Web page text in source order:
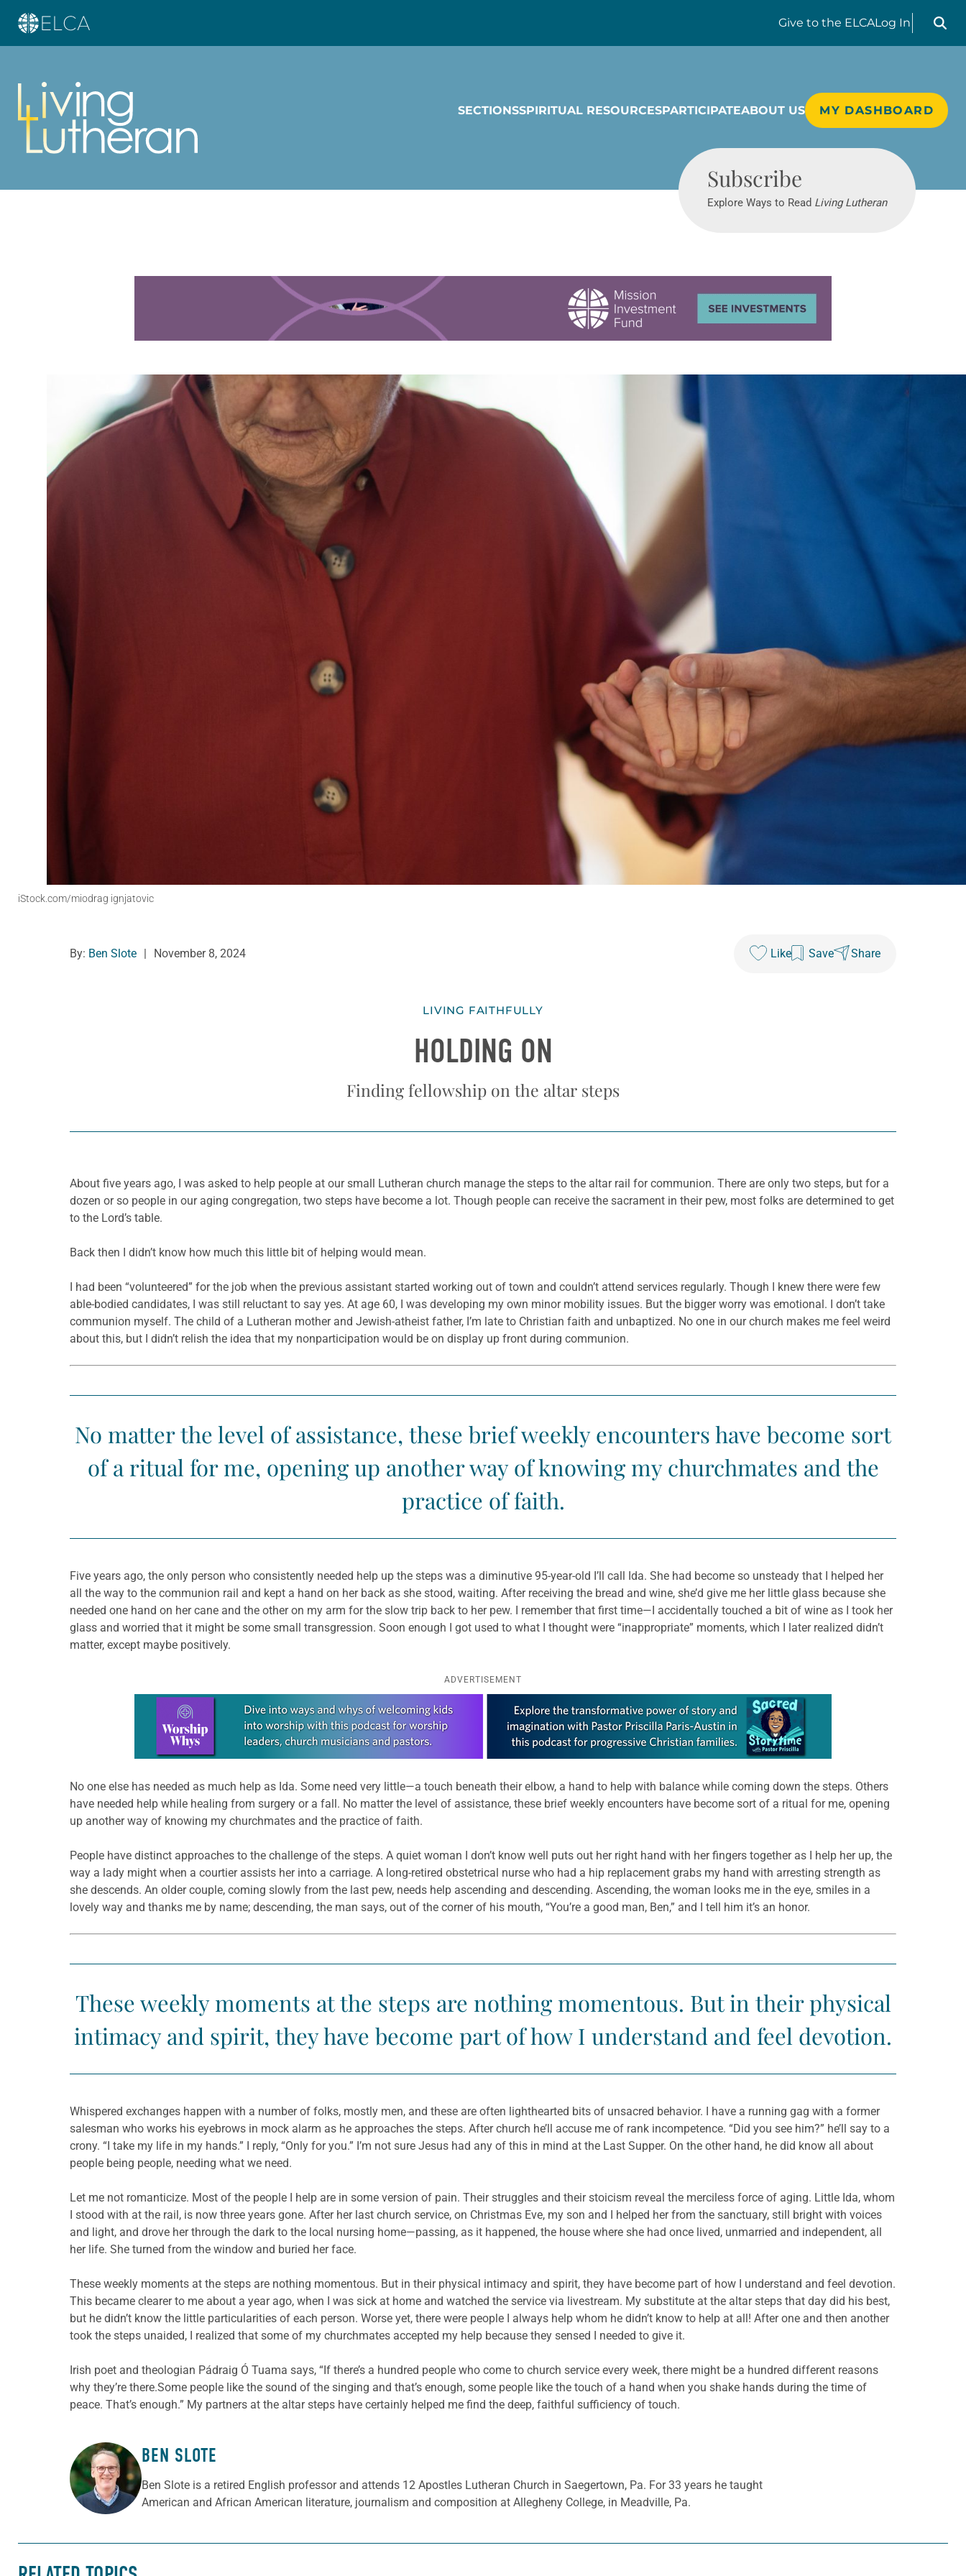
Give to the ELCALog In
Search
SECTIONSSPIRITUAL RESOURCESPARTICIPATEABOUT US MY DASHBOARD
Subscribe
Explore Ways to Read Living Lutheran
iStock.com/miodrag ignjatovic
By: Ben Slote | November 8, 2024 Like Save Share
LIVING FAITHFULLY
HOLDING ON
Finding fellowship on the altar steps
About five years ago, I was asked to help people at our small Lutheran church manage the steps to the altar rail for communion. There are only two steps, but for a
dozen or so people in our aging congregation, two steps have become a lot. Though people can receive the sacrament in their pew, most folks are determined to get
to the Lord’s table.
Back then I didn’t know how much this little bit of helping would mean.
I had been “volunteered” for the job when the previous assistant started working out of town and couldn’t attend services regularly. Though I knew there were few
able-bodied candidates, I was still reluctant to say yes. At age 60, I was developing my own minor mobility issues. But the bigger worry was emotional. I don’t take
communion myself. The child of a Lutheran mother and Jewish-atheist father, I’m late to Christian faith and unbaptized. No one in our church makes me feel weird
about this, but I didn’t relish the idea that my nonparticipation would be on display up front during communion.
No matter the level of assistance, these brief weekly encounters have become sort
of a ritual for me, opening up another way of knowing my churchmates and the
practice of faith.
Five years ago, the only person who consistently needed help up the steps was a diminutive 95-year-old I’ll call Ida. She had become so unsteady that I helped her
all the way to the communion rail and kept a hand on her back as she stood, waiting. After receiving the bread and wine, she’d give me her little glass because she
needed one hand on her cane and the other on my arm for the slow trip back to her pew. I remember that first time—I accidentally touched a bit of wine as I took her
glass and worried that it might be some small transgression. Soon enough I got used to what I thought were “inappropriate” moments, which I later realized didn’t
matter, except maybe positively.
ADVERTISEMENT
Learn more about this offer
No one else has needed as much help as Ida. Some need very little—a touch beneath their elbow, a hand to help with balance while coming down the steps. Others
have needed help while healing from surgery or a fall. No matter the level of assistance, these brief weekly encounters have become sort of a ritual for me, opening
up another way of knowing my churchmates and the practice of faith.
People have distinct approaches to the challenge of the steps. A quiet woman I don’t know well puts out her right hand with her fingers together as I help her up, the
way a lady might when a courtier assists her into a carriage. A long-retired obstetrical nurse who had a hip replacement grabs my hand with arresting strength as
she descends. An older couple, coming slowly from the last pew, needs help ascending and descending. Ascending, the woman looks me in the eye, smiles in a
lovely way and thanks me by name; descending, the man says, out of the corner of his mouth, “You’re a good man, Ben,” and I tell him it’s an honor.
These weekly moments at the steps are nothing momentous. But in their physical
intimacy and spirit, they have become part of how I understand and feel devotion.
Whispered exchanges happen with a number of folks, mostly men, and these are often lighthearted bits of unsacred behavior. I have a running gag with a former
salesman who works his eyebrows in mock alarm as he approaches the steps. After church he’ll accuse me of rank incompetence. “Did you see him?” he’ll say to a
crony. “I take my life in my hands.” I reply, “Only for you.” I’m not sure Jesus had any of this in mind at the Last Supper. On the other hand, he did know all about
people being people, needing what we need.
Let me not romanticize. Most of the people I help are in some version of pain. Their struggles and their stoicism reveal the merciless force of aging. Little Ida, whom
I stood with at the rail, is now three years gone. After her last church service, on Christmas Eve, my son and I helped her from the sanctuary, still bright with voices
and light, and drove her through the dark to the local nursing home—passing, as it happened, the house where she had once lived, unmarried and independent, all
her life. She turned from the window and buried her face.
These weekly moments at the steps are nothing momentous. But in their physical intimacy and spirit, they have become part of how I understand and feel devotion.
This became clearer to me about a year ago, when I was sick at home and watched the service via livestream. My substitute at the altar steps that day did his best,
but he didn’t know the little particularities of each person. Worse yet, there were people I always help whom he didn’t know to help at all! After one and then another
took the steps unaided, I realized that some of my churchmates accepted my help because they sensed I needed to give it.
Irish poet and theologian Pádraig Ó Tuama says, “If there’s a hundred people who come to church service every week, there might be a hundred different reasons
why they’re there.Some people like the sound of the singing and that’s enough, some people like the touch of a hand when you shake hands during the time of
peace. That’s enough.” My partners at the altar steps have certainly helped me find the deep, faithful sufficiency of touch.
ABOUT THE AUTHOR
BEN SLOTE
Ben Slote is a retired English professor and attends 12 Apostles Lutheran Church in Saegertown, Pa. For 33 years he taught
American and African American literature, journalism and composition at Allegheny College, in Meadville, Pa.